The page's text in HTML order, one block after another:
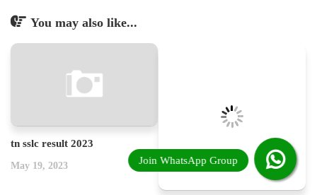
You may also like...
tn sslc result 2023
May 19, 2023